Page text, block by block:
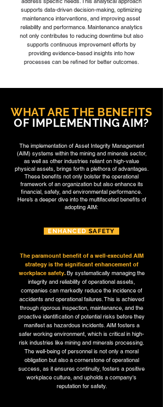
supports data-driven decision-making, optimizing
maintenance interventions, and improving asset
reliability and performance. Maintenance analytics
not only contributes to reducing downtime but also
supports continuous improvement efforts by
providing evidence-based insights into how
processes can be refined for better outcomes.
WHAT ARE THE BENEFITS
OF IMPLEMENTING AIM?
The implementation of Asset Integrity Management
(AIM) systems within the mining and minerals sector,
as well as other industries reliant on high-value
physical assets, brings forth a plethora of advantages.
These benefits not only bolster the operational
framework of an organization but also enhance its
financial, safety, and environmental performance.
Here’s a deeper dive into the multifaceted benefits of
adopting AIM:
ENHANCED SAFETY
The paramount benefit of a well-executed AIM
strategy is the significant enhancement of
workplace safety.By systematically managing the
integrity and reliability of operational assets,
companies can markedly reduce the incidence of
accidents and operational failures. This is achieved
through rigorous inspection, maintenance, and the
proactive identification of potential risks before they
manifest as hazardous incidents. AIM fosters a
safer working environment, which is critical in high-
risk industries like mining and minerals processing.
The well-being of personnel is not only a moral
obligation but also a cornerstone of operational
success, as it ensures continuity, fosters a positive
workplace culture, and upholds a company's
reputation for safety.